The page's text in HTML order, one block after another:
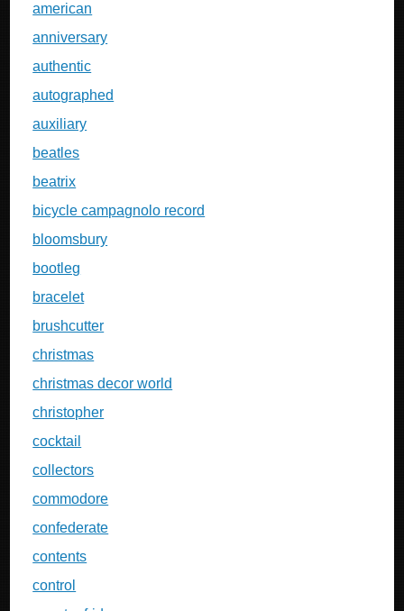
american
anniversary
authentic
autographed
auxiliary
beatles
beatrix
bicycle campagnolo record
bloomsbury
bootleg
bracelet
brushcutter
christmas
christmas decor world
christopher
cocktail
collectors
commodore
confederate
contents
control